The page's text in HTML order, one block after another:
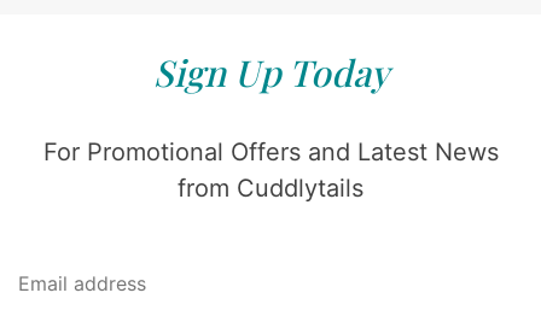
Sign Up Today
For Promotional Offers and Latest News
from Cuddlytails